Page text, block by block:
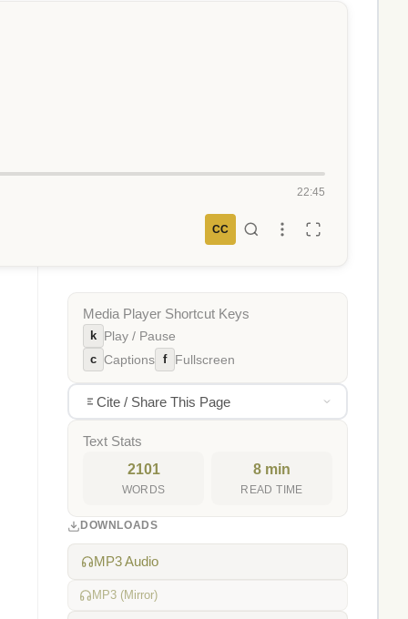
22:45
CC
Media Player Shortcut Keys
k Play / Pause
c Captions f Fullscreen
Cite / Share This Page
Text Stats
2101
WORDS
8 min
READ TIME
DOWNLOADS
MP3 Audio
MP3 (Mirror)